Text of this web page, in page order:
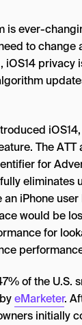
is ever-
to change
iOS14
The
for
iPhone
would be
for
of the U.S.
eMarketer.
initially